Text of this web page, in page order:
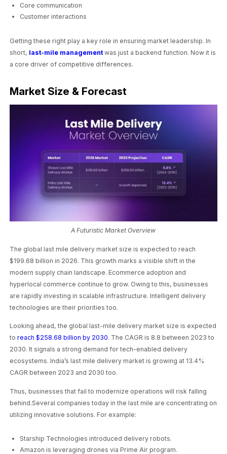
Core communication
Customer interactions
Getting these right play a key role in ensuring market leadership. In
short, last-mile managementwas just a backend function. Now it is
a core driver of competitive differences.
Market Size & Forecast
A Futuristic Market Overview
The global last mile delivery market size is expected to reach
$199.68 billion in 2026. This growth marks a visible shift in the
modern supply chain landscape. Ecommerce adoption and
hyperlocal commerce continue to grow. Owing to this, businesses
are rapidly investing in scalable infrastructure. Intelligent delivery
technologies are their priorities too.
Looking ahead, the global last-mile delivery market size is expected
toreach $258.68 billion by 2030. The CAGR is 8.8 between 2023 to
2030. It signals a strong demand for tech-enabled delivery
ecosystems. India’s last mile delivery market is growing at 13.4%
CAGR between 2023 and 2030 too.
Thus, businesses that fail to modernize operations will risk falling
behind.Several companies today in the last mile are concentrating on
utilizing innovative solutions. For example:
Starship Technologies introduced delivery robots.
Amazon is leveraging drones via Prime Air program.